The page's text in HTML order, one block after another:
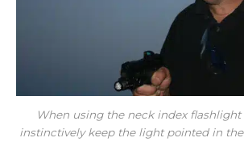
When using the neck index
instinctively keep the light pointed in